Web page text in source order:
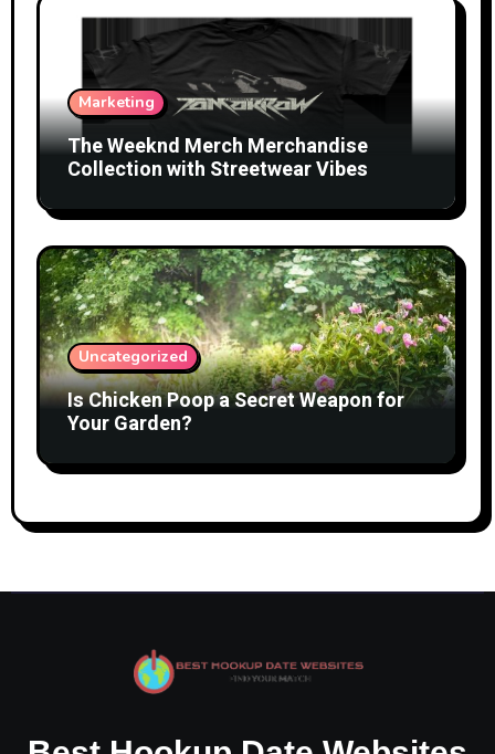
Marketing
The Weeknd Merch Merchandise
Collection with Streetwear Vibes
Uncategorized
Is Chicken Poop a Secret Weapon for
Your Garden?